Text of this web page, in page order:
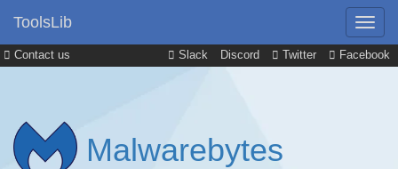
Contact us Slack Discord Twitter Facebook
ToolsLib
Malwarebytes